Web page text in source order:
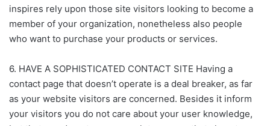
inspires rely upon those site visitors looking to become a
member of your organization, nonetheless also people
who want to purchase your products or services.
6. HAVE A SOPHISTICATED CONTACT SITE Having a
contact page that doesn’t operate is a deal breaker, as far
as your website visitors are concerned. Besides it inform
your visitors you do not care about your user knowledge,